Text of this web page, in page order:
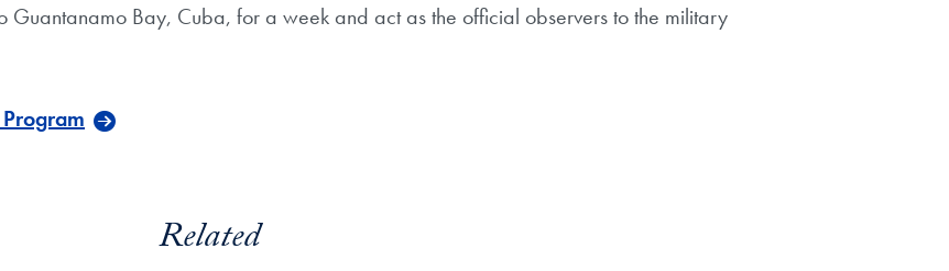
Guantanamo Bay, Cuba, for a week and act as the official observers to the military
Related